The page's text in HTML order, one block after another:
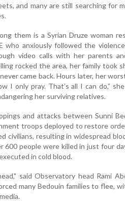
and many are still searching for
them is a Syrian Druze woman
who anxiously followed the
video calls with her parents
rocked the area, her family took
came back. Hours later, her
I only pray. That’s all I can do,”
her surviving relatives.
and attacks between Sunni
troops deployed to restore
civilians, resulting in widespread
people were killed in just four
in cold blood.
said Observatory head Rami
many Bedouin families to flee,